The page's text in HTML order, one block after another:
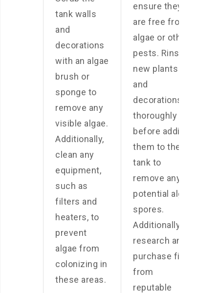
tank walls
and
decorations
with an algae
brush or
sponge to
remove any
visible algae.
Additionally,
clean any
equipment,
such as
filters and
heaters, to
prevent
algae from
colonizing in
these areas.
ensure they
are free from
algae or other
pests. Rinse
new plants
and
decorations
thoroughly
before adding
them to the
tank to
remove any
potential algae
spores.
Additionally,
research and
purchase fish
from
reputable